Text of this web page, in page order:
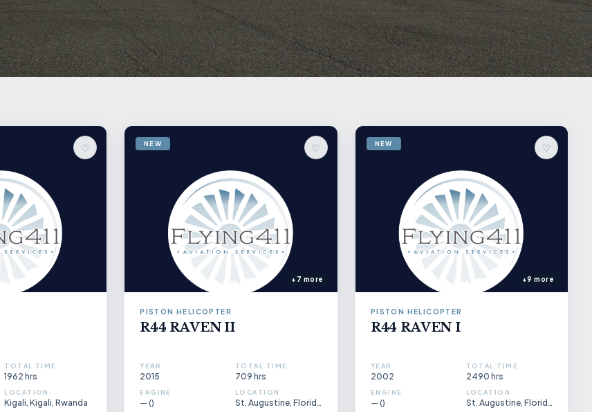
♡
TOTAL TIME
1962 hrs
LOCATION
Kigali, Kigali, Rwanda
NEW ♡
+7 more
PISTON HELICOPTER
R44 RAVEN II
YEAR
2015
TOTAL TIME
709 hrs
ENGINE
— ()
LOCATION
St. Augustine, Florida, US
NEW ♡
+9 more
PISTON HELICOPTER
R44 RAVEN I
YEAR
2002
TOTAL TIME
2490 hrs
ENGINE
— ()
LOCATION
St. Augustine, Florida, US